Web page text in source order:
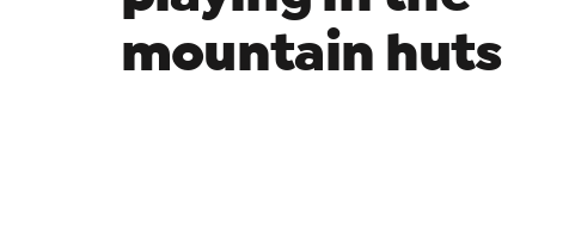
mountain huts